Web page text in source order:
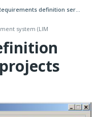
definition ser...
system (LIM